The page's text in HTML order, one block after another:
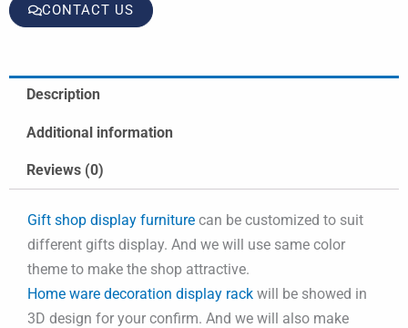
CONTACT US
Description
Additional information
Reviews (0)
Gift shop display furniture can be customized to suit
different gifts display. And we will use same color
theme to make the shop attractive.
Home ware decoration display rack will be showed in
3D design for your confirm. And we will also make